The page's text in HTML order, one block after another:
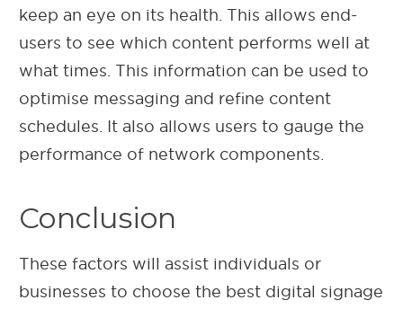
keep an eye on its health. This allows end-
users to see which content performs well at
what times. This information can be used to
optimise messaging and refine content
schedules. It also allows users to gauge the
performance of network components.
Conclusion
These factors will assist individuals or
businesses to choose the best digital signage